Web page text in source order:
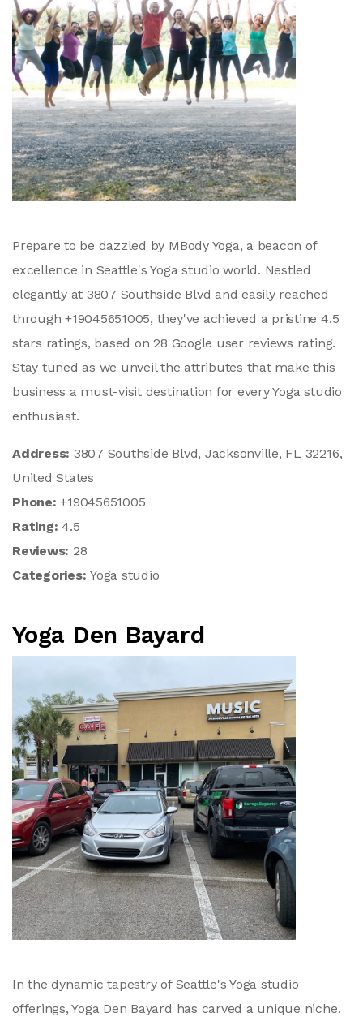
Prepare to be dazzled by MBody Yoga, a beacon of
excellence in Seattle's Yoga studio world. Nestled
elegantly at 3807 Southside Blvd and easily reached
through +19045651005, they've achieved a pristine 4.5
stars ratings, based on 28 Google user reviews rating.
Stay tuned as we unveil the attributes that make this
business a must-visit destination for every Yoga studio
enthusiast.
Address: 3807 Southside Blvd, Jacksonville, FL 32216,
United States
Phone:+19045651005
Rating:4.5
Reviews: 28
Categories:Yoga studio
Yoga Den Bayard
In the dynamic tapestry of Seattle's Yoga studio
offerings, Yoga Den Bayard has carved a unique niche.